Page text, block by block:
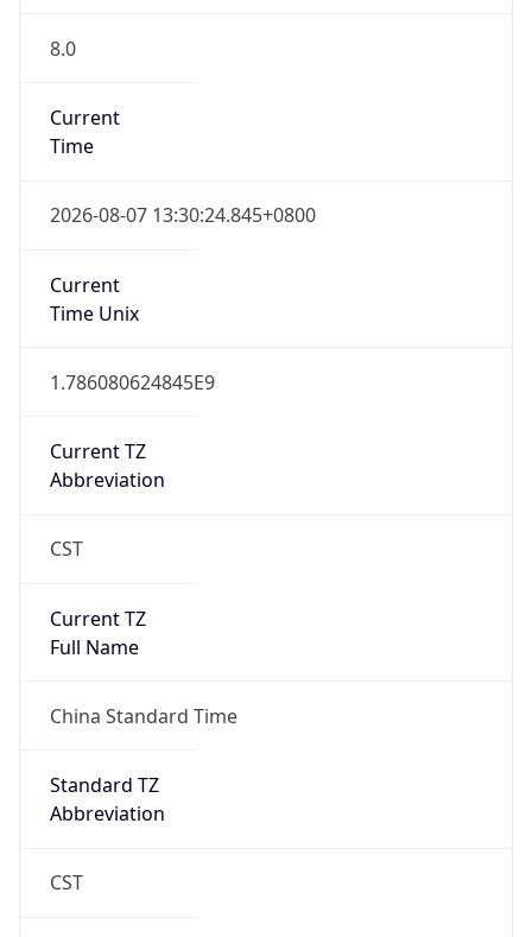
8.0
Current
Time
2026-08-07 13:30:24.845+0800
Current
Time Unix
1.786080624845E9
Current TZ
Abbreviation
CST
Current TZ
Full Name
China Standard Time
Standard TZ
Abbreviation
CST